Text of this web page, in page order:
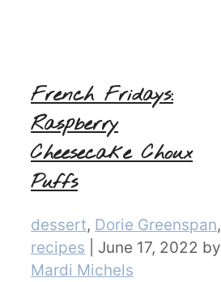
French Fridays:
Raspberry
Cheesecake Choux
Puffs
Categories
dessert, Dorie Greenspan,
recipes
June 17, 2022 by
Mardi Michels